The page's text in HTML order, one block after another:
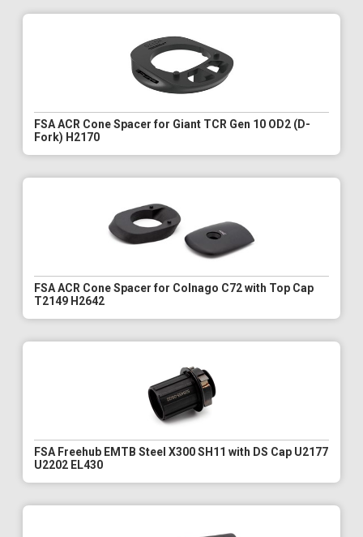
FSA ACR Cone Spacer for Giant TCR Gen 10 OD2 (D-
Fork) H2170
FSA ACR Cone Spacer for Colnago C72 with Top Cap
T2149 H2642
FSA Freehub EMTB Steel X300 SH11 with DS Cap U2177
U2202 EL430